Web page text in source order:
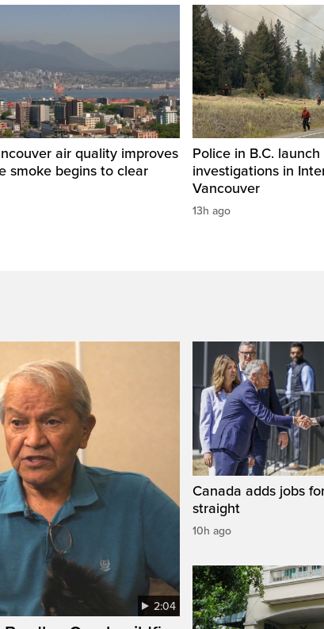
air quality improves
smoke begins to clear
Police in B.C.
investigations in
Vancouver
13h ago
2:04
Canada adds jobs
straight
10h ago